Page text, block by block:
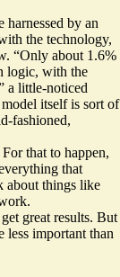
by an
the technology,
“Only about 1.6%
logic, with the
a little-noticed
itself is sort of
fashioned,
that to happen,
that
about things like
great results. But
less important than